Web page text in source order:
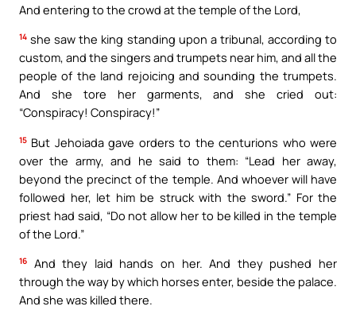
And entering to the crowd at the temple of the Lord,
14 she saw the king standing upon a tribunal, according to
custom, and the singers and trumpets near him, and all the
people of the land rejoicing and sounding the trumpets.
And she tore her garments, and she cried out:
“Conspiracy! Conspiracy!”
15 But Jehoiada gave orders to the centurions who were
over the army, and he said to them: “Lead her away,
beyond the precinct of the temple. And whoever will have
followed her, let him be struck with the sword.” For the
priest had said, “Do not allow her to be killed in the temple
of the Lord.”
16
And they laid hands on her. And they pushed her
through the way by which horses enter, beside the palace.
And she was killed there.